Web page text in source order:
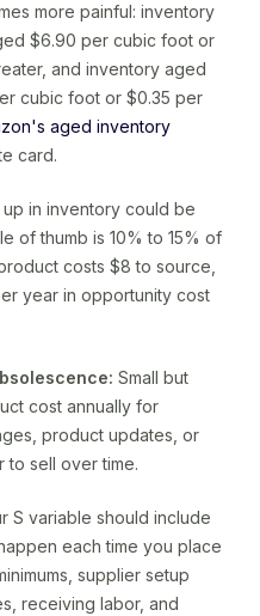
more painful: inventory
$6.90 per cubic foot or
and inventory aged
cubic foot or $0.35 per
aged inventory
card.
in inventory could be
of thumb is 10% to 15% of
costs $8 to source,
year in opportunity cost
Small but
cost annually for
product updates, or
to sell over time.
S variable should include
each time you place
supplier setup
receiving labor, and